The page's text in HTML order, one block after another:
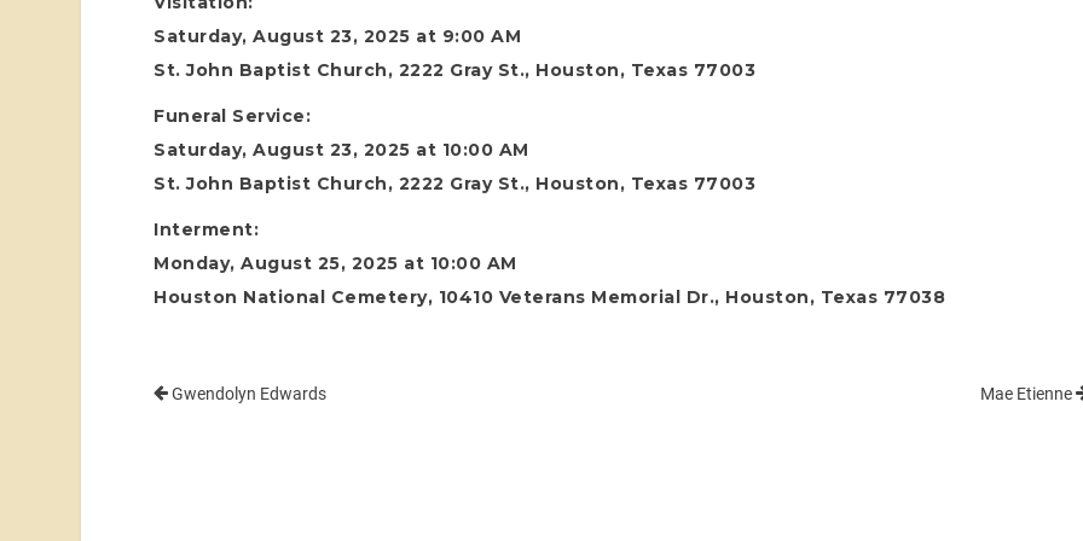
Saturday, August 23, 2025 at 9:00 AM
St. John Baptist Church, 2222 Gray St., Houston, Texas 77003
Funeral Service:
Saturday, August 23, 2025 at 10:00 AM
St. John Baptist Church, 2222 Gray St., Houston, Texas 77003
Interment:
Monday, August 25, 2025 at 10:00 AM
Houston National Cemetery, 10410 Veterans Memorial Dr., Houston, Texas 77038
Gwendolyn Edwards Mae Etienne